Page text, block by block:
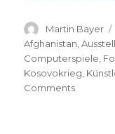
Author
Martin Bayer
Afghanistan ,
Computerspiele
Kosovokrieg
Commentson